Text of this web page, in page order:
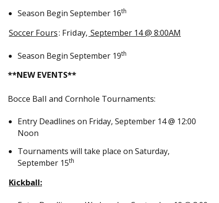
Season Begin September 16th
Soccer Fours: Friday, September 14 @ 8:00AM
Season Begin September 19th
**NEW EVENTS**
Bocce Ball and Cornhole Tournaments:
Entry Deadlines on Friday, September 14 @ 12:00
Noon
Tournaments will take place on Saturday,
September 15th
Kickball: